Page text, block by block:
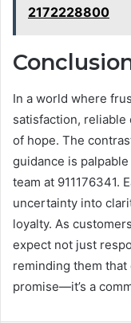
2172228800
In a world where
satisfaction, reliable
of hope. The
guidance is
team at 911176341.
uncertainty into
loyalty. As
expect not just
reminding them
promise—it’s a